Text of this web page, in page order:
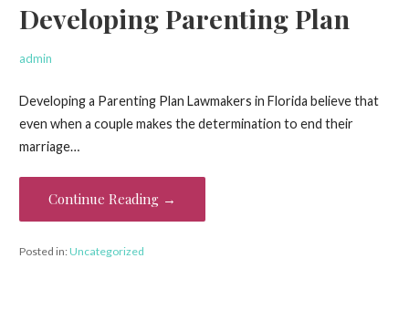
Developing Parenting Plan
admin
Developing a Parenting Plan Lawmakers in Florida believe that
even when a couple makes the determination to end their
marriage…
Continue Reading →
Posted in:Uncategorized